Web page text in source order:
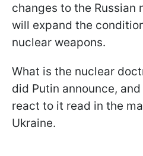
changes to the Russian
will expand the
nuclear weapons.
What is the nuclear
did Putin announce,
react to it read in the
Ukraine.